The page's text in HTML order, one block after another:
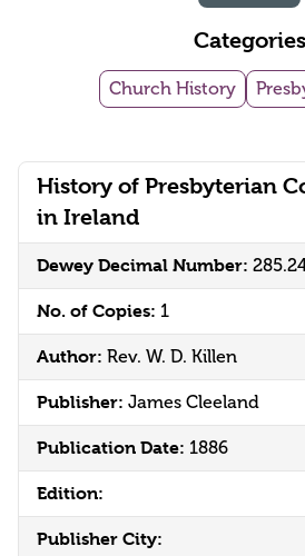
History of Presbyterian
in Ireland
Dewey Decimal Number:
No. of Copies: 1
Author: Rev. W. D. Killen
Publisher: James Cleeland
Publication Date: 1886
Edition:
Publisher City:
Categories
Church History